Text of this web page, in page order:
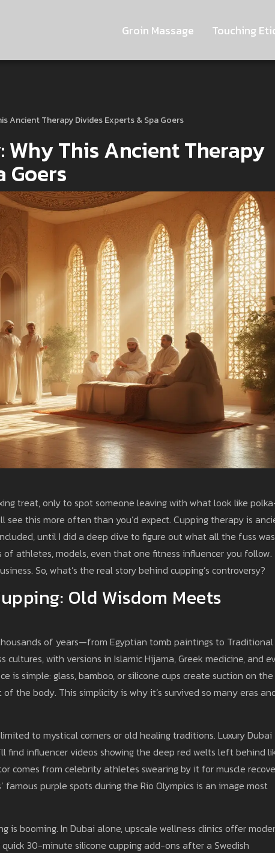
Groin Massage Touching
Ancient Therapy Divides Experts & Spa Goers
Why This Ancient Therapy
Goers
treat, only to spot someone leaving with what look like
see this more often than you’d expect. Cupping therapy is
until I did a deep dive to figure out what all the fuss was
athletes, models, even that one fitness influencer you follow.
So, what’s the real story behind cupping’s controversy?
Old Wisdom Meets
of years—from Egyptian tomb paintings to Traditional
cultures, with versions in Islamic Hijama, Greek medicine, and
is simple: glass, bamboo, or silicone cups create suction on the
the body. This simplicity is why it’s survived so many eras
to mystical corners or old healing traditions. Luxury Dubai
find influencer videos showing the deep red welts left behind
comes from celebrity athletes swearing by it for muscle
famous purple spots during the Rio Olympics is an image most
is booming. In Dubai alone, upscale wellness clinics offer
30-minute silicone cupping add-ons after a Swedish